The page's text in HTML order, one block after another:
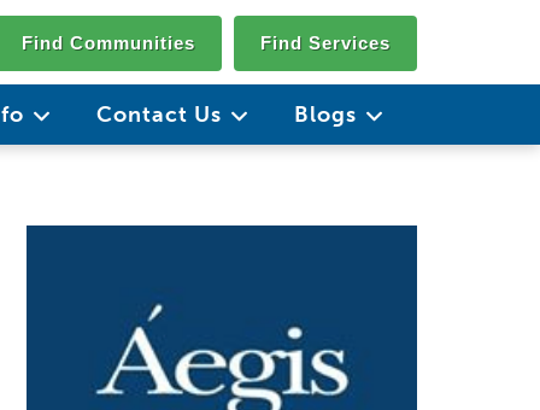
Find Communities Find Services
Contact Us Blogs